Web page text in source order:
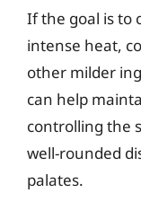
If the goal is to
intense heat,
other milder
can help
controlling the
well-rounded
palates.